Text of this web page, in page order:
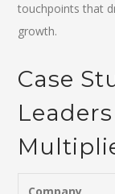
touchpoints that
growth.
Case